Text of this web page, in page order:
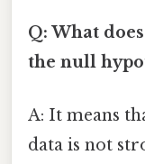
Q: What
the null
A: It means
data is not